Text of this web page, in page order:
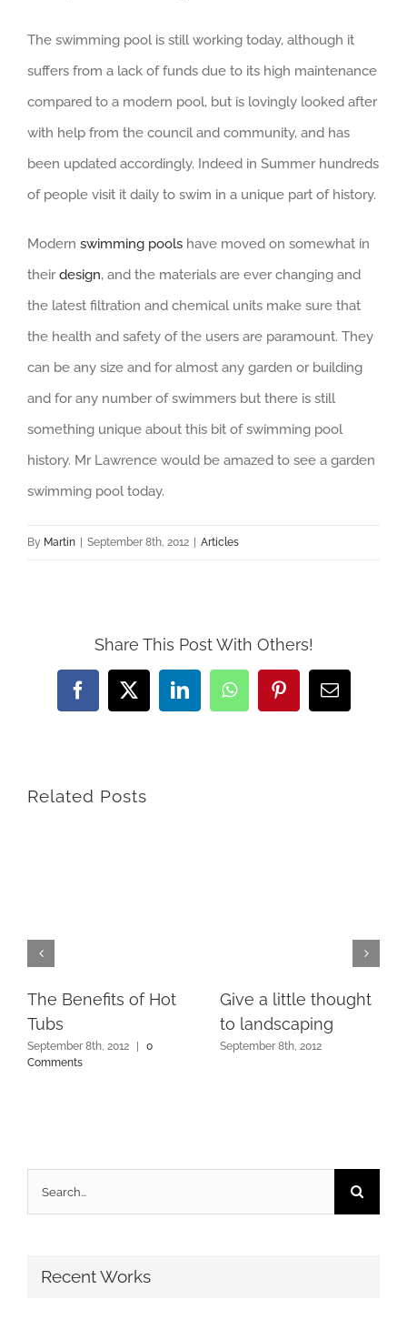
The swimming pool is still working today, although it
suffers from a lack of funds due to its high maintenance
compared to a modern pool, but is lovingly looked after
with help from the council and community, and has
been updated accordingly. Indeed in Summer hundreds
of people visit it daily to swim in a unique part of history.
Modern swimming pools have moved on somewhat in
theirdesign, and the materials are ever changing and
the latest filtration and chemical units make sure that
the health and safety of the users are paramount. They
can be any size and for almost any garden or building
and for any number of swimmers but there is still
something unique about this bit of swimming pool
history. Mr Lawrence would be amazed to see a garden
swimming pool today.
By Martin | September 8th, 2012 | Articles
Share This Post With Others!
Facebook
X LinkedInWhatsAppPinterestEmail
Related Posts
The Benefits of Hot
Tubs
September 8th, 2012
0
Comments
Give a little thought
to landscaping
September 8th, 2012
for:
Recent Works